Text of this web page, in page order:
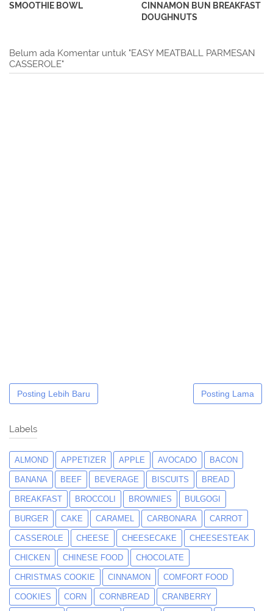
SMOOTHIE BOWL
CINNAMON BUN BREAKFAST
DOUGHNUTS
Belum ada Komentar untuk "EASY MEATBALL PARMESAN
CASSEROLE"
Posting Lebih Baru Posting Lama
Labels
ALMOND APPETIZER APPLE AVOCADO BACON
BANANA BEEF BEVERAGE BISCUITS BREAD
BREAKFAST BROCCOLI BROWNIES BULGOGI
BURGER CAKE CARAMEL CARBONARA CARROT
CASSEROLE CHEESE CHEESECAKE CHEESESTEAK
CHICKEN CHINESE FOOD CHOCOLATE
CHRISTMAS COOKIE CINNAMON COMFORT FOOD
COOKIES CORN CORNBREAD CRANBERRY